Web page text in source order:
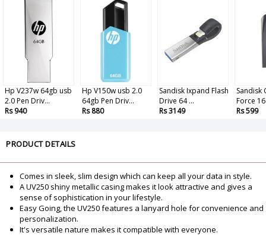
Hp V237w 64gb usb
2.0 Pen Driv...
Rs 940
Hp V150w usb 2.0
64gb Pen Driv...
Rs 880
Sandisk Ixpand Flash
Drive 64 ...
Rs 3149
Sandisk
Force
Rs 599
PRODUCT DETAILS
Comes in sleek, slim design which can keep all your data in style.
A UV250 shiny metallic casing makes it look attractive and gives a
sense of sophistication in your lifestyle.
Easy Going, the UV250 features a lanyard hole for convenience and
personalization.
It's versatile nature makes it compatible with everyone.